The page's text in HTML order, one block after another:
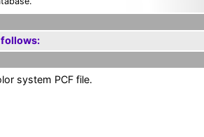
follows:
system PCF file.